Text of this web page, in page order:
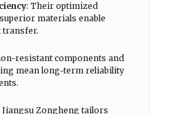
: Their optimized
materials enable
transfer.
resistant components and
mean long-term reliability
Jiangsu Zongheng tailors